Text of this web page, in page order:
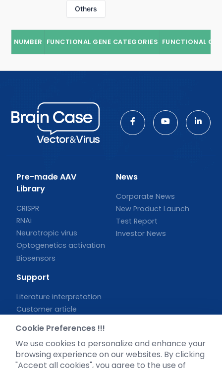
Others
NUMBER FUNCTIONAL GENE CATEGORIES FUNCTIONAL
Pre-made AAV
Library
CRISPR
RNAi
Neurotropic virus
Optogenetics activation
Biosensors
News
Corporate News
New Product Launch
Test Report
Investor News
Support
Literature interpretation
Customer article
Blog
Legal
Cookie Preferences !!!
We use cookies to personalize and enhance your
browsing experience on our websites. By clicking
"Accept all cookies", you agree to the use of